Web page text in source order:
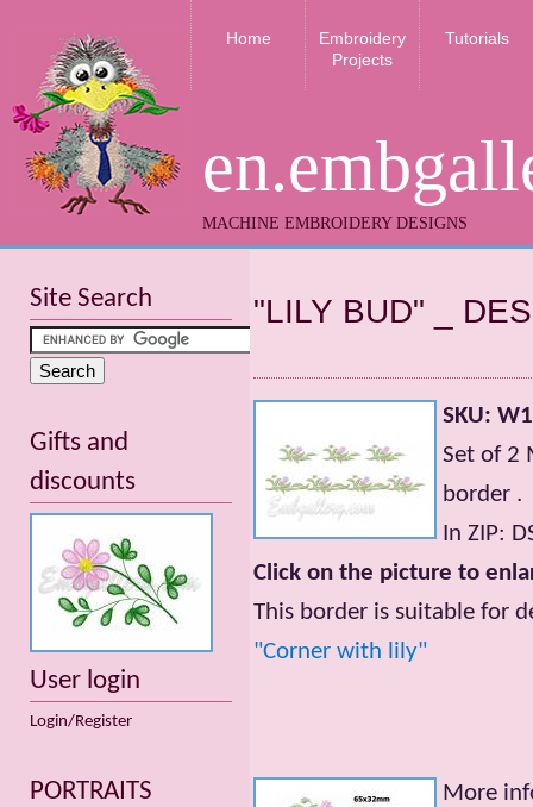
MACHINE EMBROIDERY DESIGNS
Home
Embroidery
Projects
Tutorials
"LILY BUD" _
SKU:
Set of 2
border .
In ZIP:
Click on the picture to
This border is suitable for
"Corner with lily"
More
Site Search
Gifts and
discounts
User login
Login/Register
PORTRAITS